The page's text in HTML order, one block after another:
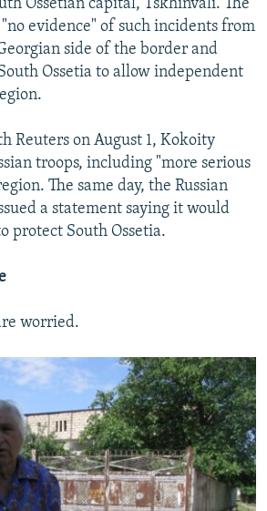
Ossetian capital, Tskhinvali. The
"no evidence" of such incidents from
side of the border and
Ossetia to allow independent
Reuters on August 1, Kokoity
troops, including "more serious
The same day, the Russian
a statement saying it would
protect South Ossetia.
worried.